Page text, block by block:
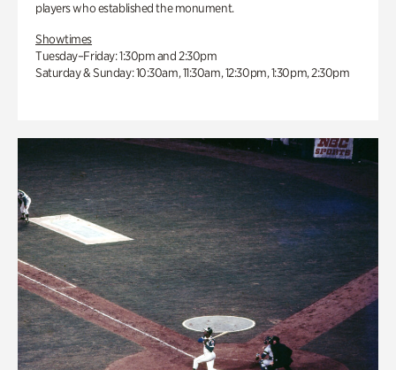
players who established the monument.
Showtimes
Tuesday–Friday: 1:30pm and 2:30pm
Saturday & Sunday: 10:30am, 11:30am, 12:30pm, 1:30pm, 2:30pm